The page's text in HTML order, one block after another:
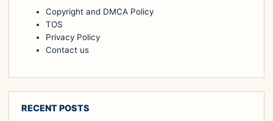
Copyright and DMCA Policy
TOS
Privacy Policy
Contact us
RECENT POSTS